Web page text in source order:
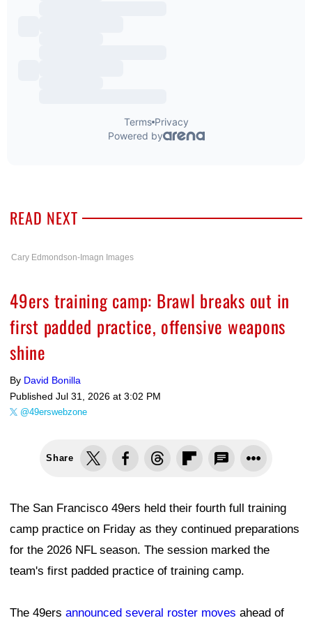
READ NEXT
Cary Edmondson-Imagn Images
49ers training camp: Brawl breaks out in
first padded practice, offensive weapons
shine
By David Bonilla
Published Jul 31, 2026 at 3:02 PM
@49erswebzone
Share
The San Francisco 49ers held their fourth full training
camp practice on Friday as they continued preparations
for the 2026 NFL season. The session marked the
team's first padded practice of training camp.
The 49ers announced several roster moves ahead of